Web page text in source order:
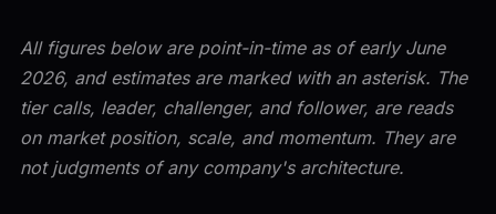
All figures below are point-in-time as of early June
2026, and estimates are marked with an asterisk. The
tier calls, leader, challenger, and follower, are reads
on market position, scale, and momentum. They are
not judgments of any company's architecture.